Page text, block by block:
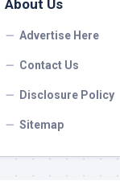
About Us
Advertise Here
Contact Us
Disclosure Policy
Sitemap